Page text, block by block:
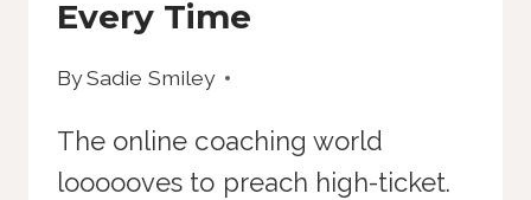
Every Time
BySadie Smiley
The online coaching world
loooooves to preach high-ticket.